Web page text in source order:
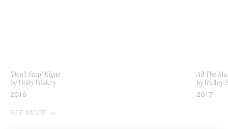
‘Don’t Stop’ Klyne
by Holly Blakey
2016
All The
by Ridley
2017
SEE MORE